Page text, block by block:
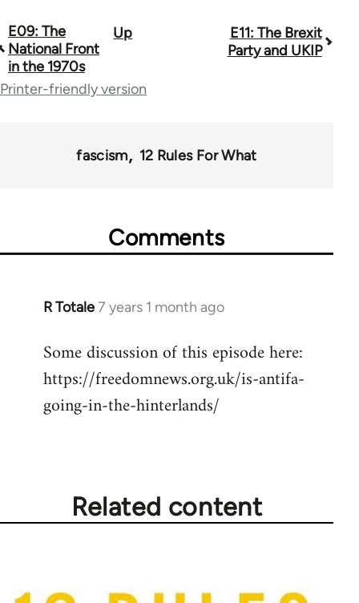
Book
traversal
links
E09: The
National Front
in the 1970s
Up
E11: The Brexit
Party and UKIP
Printer-friendly version
fascism 12 Rules For What
Comments
R Totale7 years 1 month ago
In
to
Welcome
libcom.org
Some discussion of this episode here:
https://freedomnews.org.uk/is-antifa-
going-in-the-hinterlands/
Related content